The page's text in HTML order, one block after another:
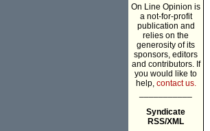
On Line Opinion is
a not-for-profit
publication and
relies on the
generosity of its
sponsors, editors
and contributors. If
you would like to
help, contact us.
Syndicate
RSS/XML